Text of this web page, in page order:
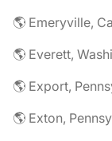
🌎 Emeryville,
🌎 Everett,
🌎 Export,
🌎 Exton,